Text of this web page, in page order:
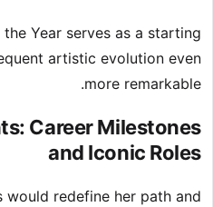
Year serves as a starting
artistic evolution even
more remarkable.
Career Milestones
and Iconic Roles
redefine her path and